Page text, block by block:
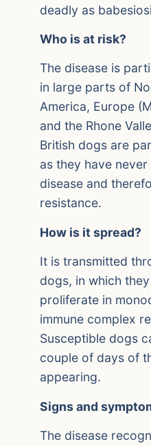
deadly as
Who is at risk?
The disease is
in large parts of
America, Europe
and the Rhone
British dogs are
as they have
disease and
resistance.
How is it spread?
It is transmitted
dogs, in which
proliferate in
immune complex
Susceptible dogs
couple of days of
appearing.
Signs and
The disease